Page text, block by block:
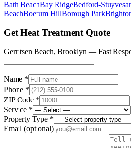
Bath BeachBay RidgeBedford-
BeachBoerum HillBorough Park
Get Heat Treatment Quote
Gerritsen Beach, Brooklyn — Fast
Name *
Phone *
ZIP Code *
Service *
Property Type *
Email (optional)